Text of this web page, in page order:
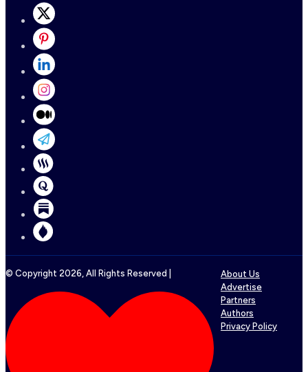
© Copyright 2026 , All Rights Reserved |
About Us
Advertise
Partners
Authors
Privacy Policy